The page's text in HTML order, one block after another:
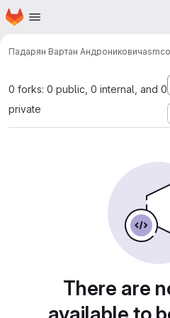
Skip to main content
Homepage
Падарян Вартан Андроникович
0 forks: 0 public, 0 internal, and 0
private
There are